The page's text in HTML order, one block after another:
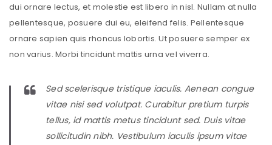
dui ornare lectus, et molestie est libero in nisl. Nullam at nulla
pellentesque, posuere dui eu, eleifend felis. Pellentesque
ornare sapien quis rhoncus lobortis. Ut posuere semper ex
non varius. Morbi tincidunt mattis urna vel viverra.
Sed scelerisque tristique iaculis. Aenean congue
vitae nisi sed volutpat. Curabitur pretium turpis
tellus, id mattis metus tincidunt sed. Duis vitae
sollicitudin nibh. Vestibulum iaculis ipsum vitae